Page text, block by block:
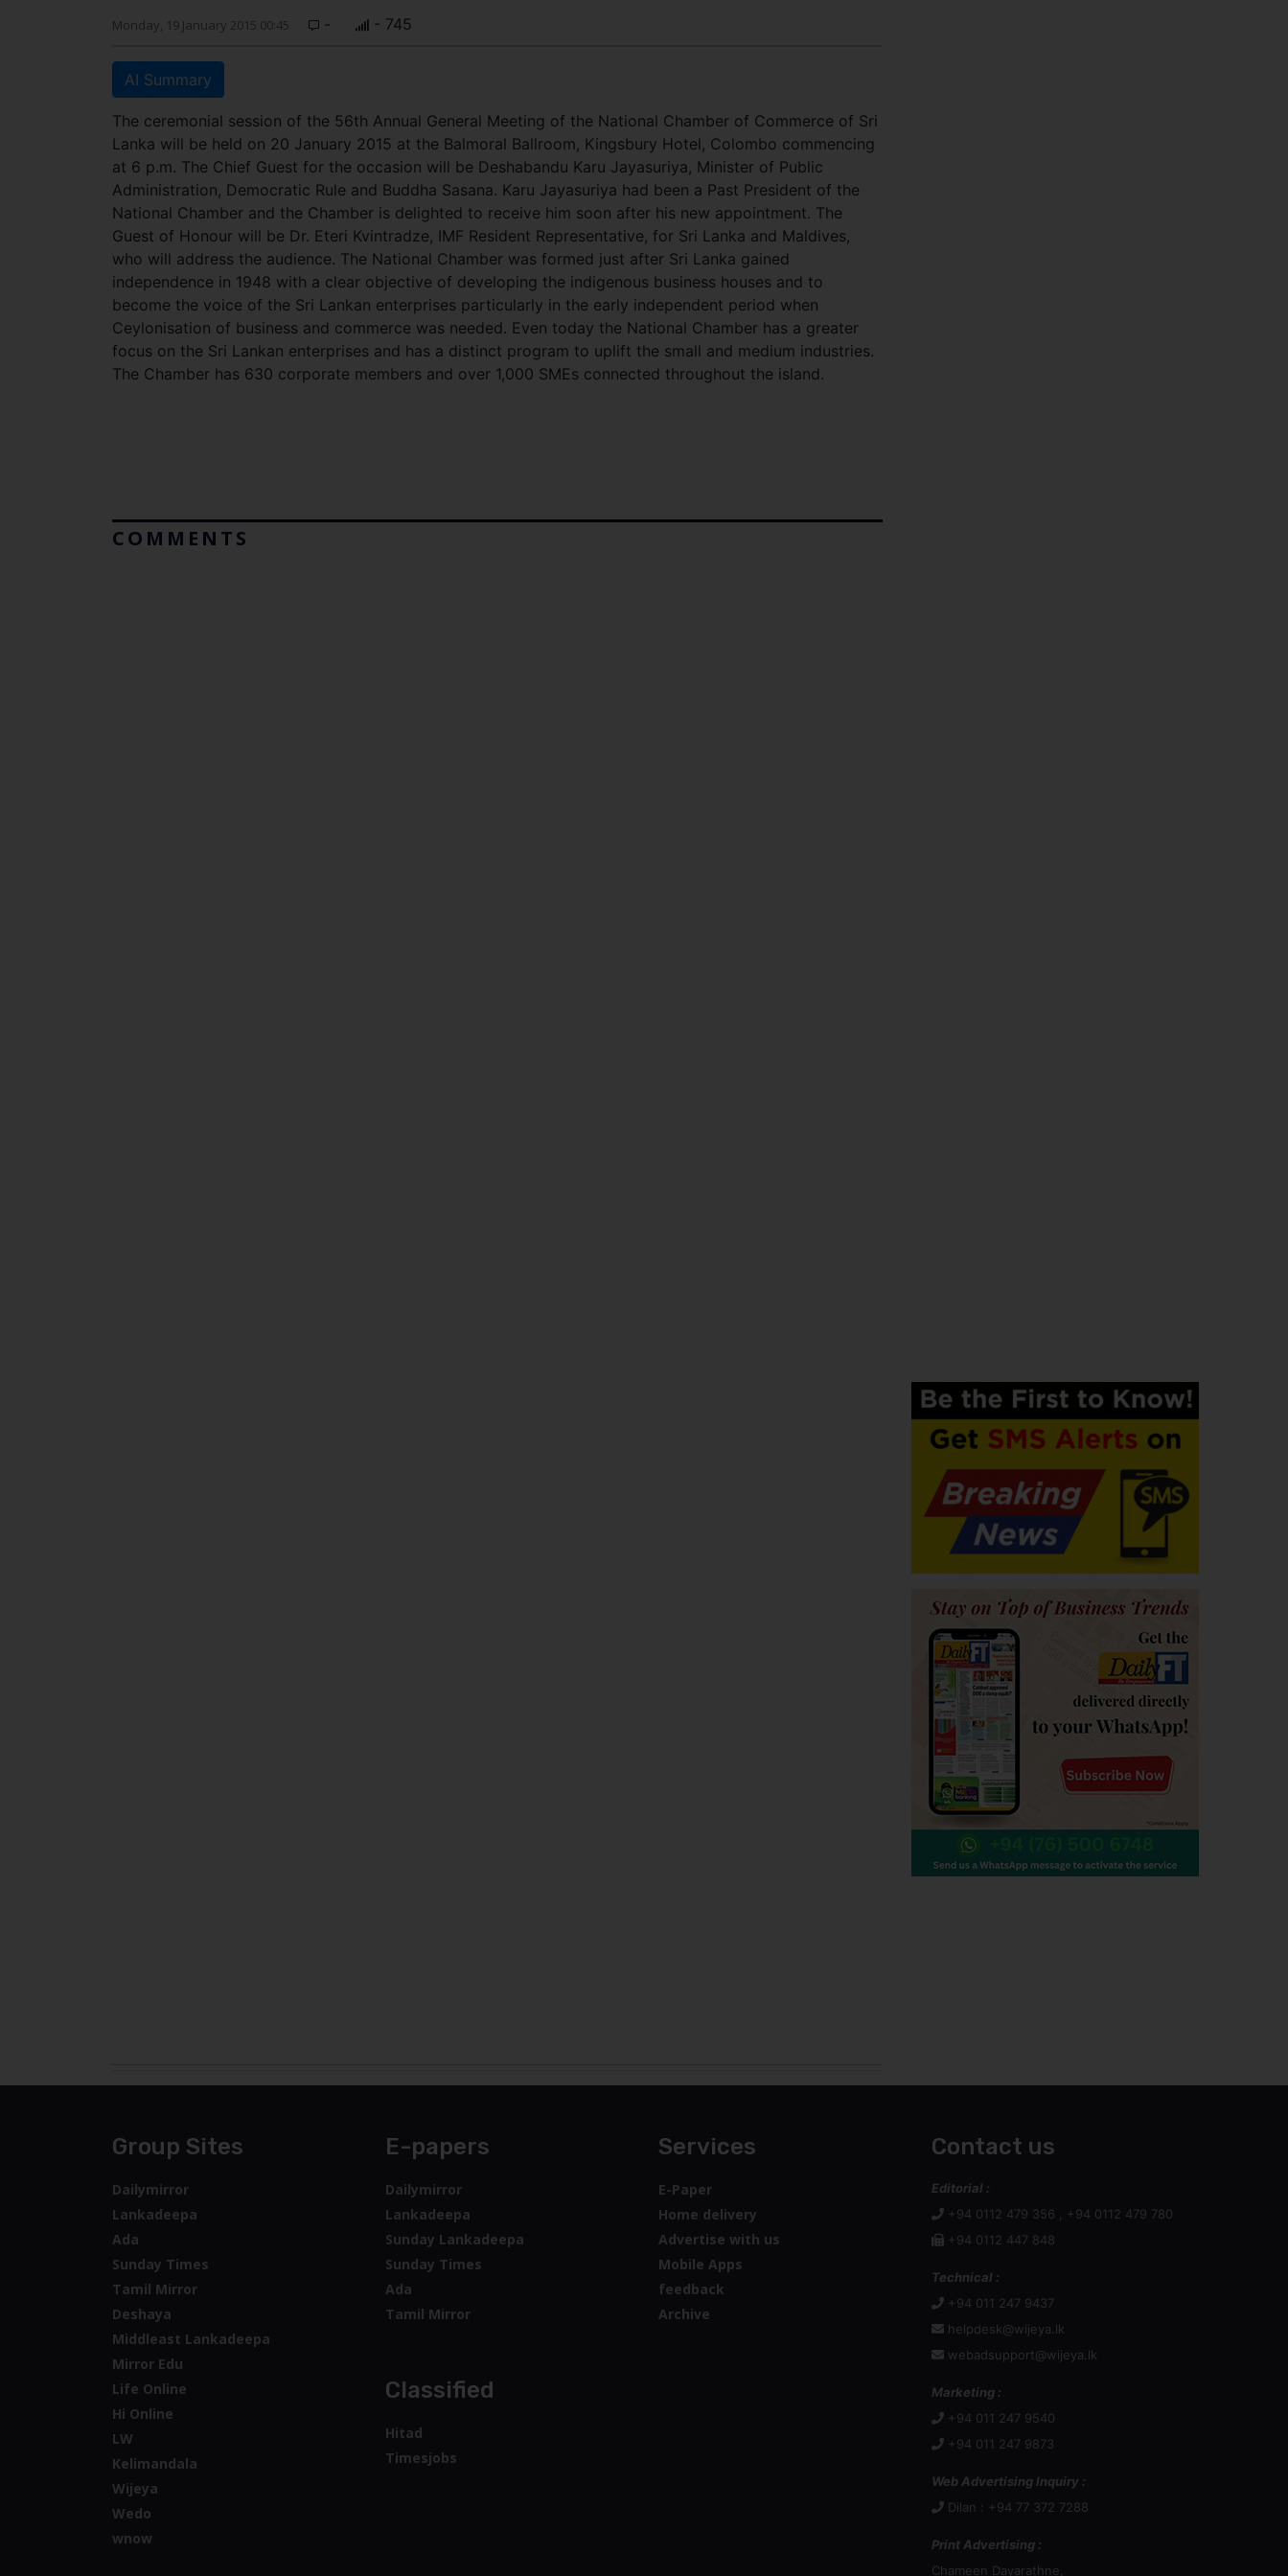
Monday, 19 January 2015 00:45 - - 745
AI Summary
The ceremonial session of the 56th Annual General Meeting of the National Chamber of Commerce of Sri
Lanka will be held on 20 January 2015 at the Balmoral Ballroom, Kingsbury Hotel, Colombo commencing
at 6 p.m. The Chief Guest for the occasion will be Deshabandu Karu Jayasuriya, Minister of Public
Administration, Democratic Rule and Buddha Sasana. Karu Jayasuriya had been a Past President of the
National Chamber and the Chamber is delighted to receive him soon after his new appointment. The
Guest of Honour will be Dr. Eteri Kvintradze, IMF Resident Representative, for Sri Lanka and Maldives,
who will address the audience. The National Chamber was formed just after Sri Lanka gained
independence in 1948 with a clear objective of developing the indigenous business houses and to
become the voice of the Sri Lankan enterprises particularly in the early independent period when
Ceylonisation of business and commerce was needed. Even today the National Chamber has a greater
focus on the Sri Lankan enterprises and has a distinct program to uplift the small and medium industries.
The Chamber has 630 corporate members and over 1,000 SMEs connected throughout the island.
COMMENTS
Group Sites
Dailymirror
Lankadeepa
Ada
Sunday Times
Tamil Mirror
Deshaya
Middleast Lankadeepa
Mirror Edu
Life Online
Hi Online
LW
Kelimandala
Wijeya
Wedo
wnow
E-papers
Dailymirror
Lankadeepa
Sunday Lankadeepa
Sunday Times
Ada
Tamil Mirror
Classified
Hitad
Timesjobs
Services
E-Paper
Home delivery
Advertise with us
Mobile Apps
feedback
Archive
Contact us
Editorial :
+94 0112 479 356 , +94 0112 479 780
+94 0112 447 848
Technical :
+94 011 247 9437
helpdesk@wijeya.lk
webadsupport@wijeya.lk
Marketing :
+94 011 247 9540
+94 011 247 9873
Web Advertising Inquiry :
Dilan : +94 77 372 7288
Print Advertising :
Chameen Dayarathne,